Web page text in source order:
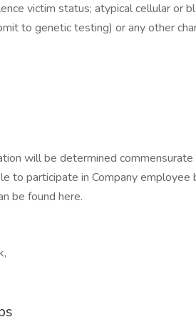
victim status; atypical cellular or
to genetic testing) or any other
will be determined
to participate in Company
be found here.